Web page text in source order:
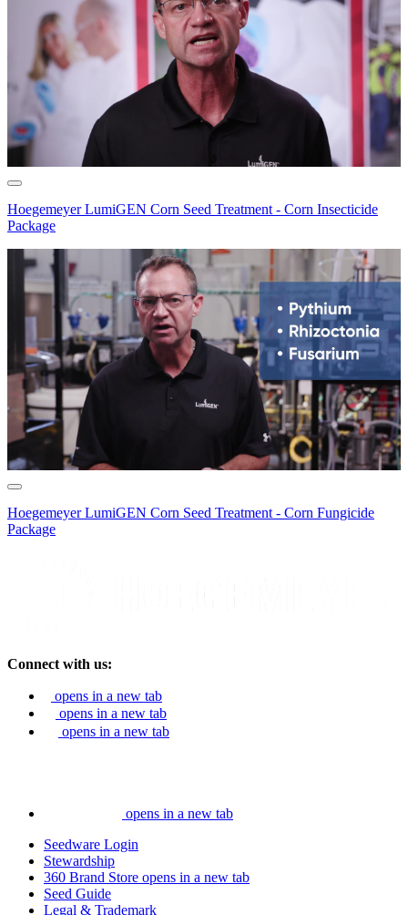
Hoegemeyer LumiGEN Corn Seed Treatment - Corn Insecticide
Package
Hoegemeyer LumiGEN Corn Seed Treatment - Corn Fungicide
Package
Connect with us:
opens in a new tab
opens in a new tab
opens in a new tab
opens in a new tab
Seedware Login
Stewardship
360 Brand Store opens in a new tab
Seed Guide
Legal & Trademark